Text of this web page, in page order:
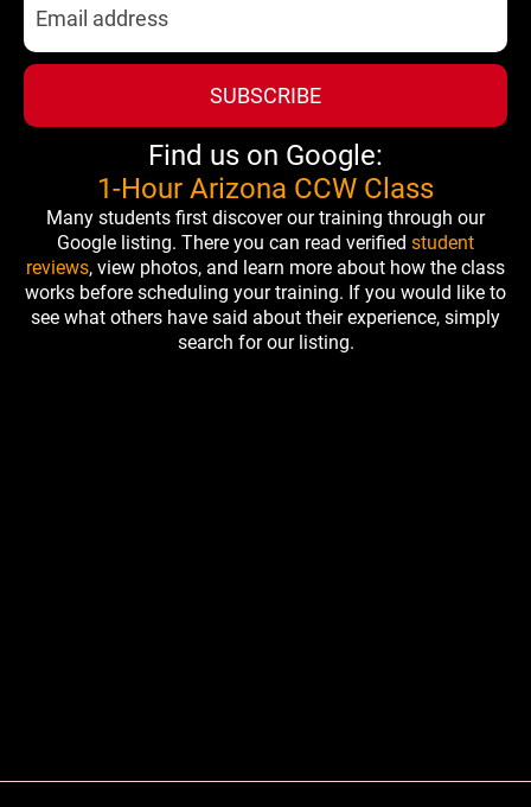
SUBSCRIBE
Find us on Google:
1-Hour Arizona CCW Class
Many students first discover our training through our
Google listing. There you can read verified student
reviews, view photos, and learn more about how the class
works before scheduling your training. If you would like to
see what others have said about their experience, simply
search for our listing.